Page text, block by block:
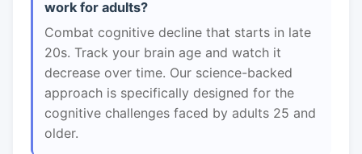
work for adults?
Combat cognitive decline that starts in late
20s. Track your brain age and watch it
decrease over time. Our science-backed
approach is specifically designed for the
cognitive challenges faced by adults 25 and
older.